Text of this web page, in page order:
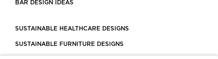
BAR DESIGN IDEAS
SUSTAINABLE HEALTHCARE DESIGNS
SUSTAINABLE FURNITURE DESIGNS